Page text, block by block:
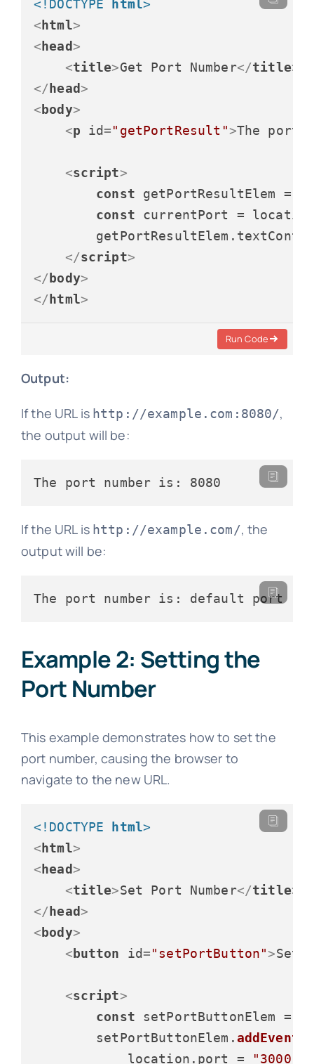
<!DOCTYPE html>
< html>
< head>
<title>Get Port Number</title>
</ head>
< body>
<p id="getPortResult">The port
<script>
const getPortResultElem =
const currentPort =
        getPortResultElem.
</script>
</ body>
</ html>
Run Code
Output:
If the URL is http://example.com:8080/,
the output will be:
If the URL is http://example.com/, the
output will be:
Example 2: Setting the
Port Number
This example demonstrates how to set the
port number, causing the browser to
navigate to the new URL.
<!DOCTYPE html>
< html>
< head>
<title>Set Port Number</title>
</ head>
< body>
< button id="setPortButton">Set
<script>
const setPortButtonElem =
        setPortButtonElem.
            location.
port = "3000"